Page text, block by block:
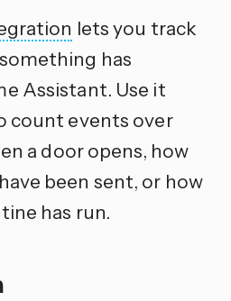
lets you track
has
Assistant. Use it
count events over
a door opens, how
been sent, or how
has run.